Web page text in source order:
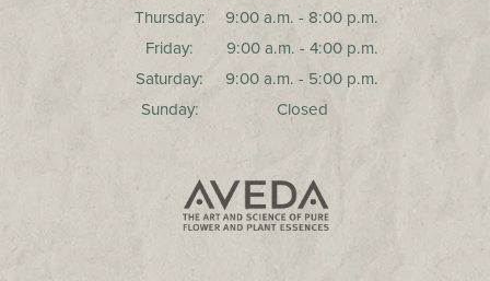
Thursday:
9:00 a.m. - 8:00 p.m.
Friday:
9:00 a.m. - 4:00 p.m.
Saturday:
9:00 a.m. - 5:00 p.m.
Sunday:
Closed